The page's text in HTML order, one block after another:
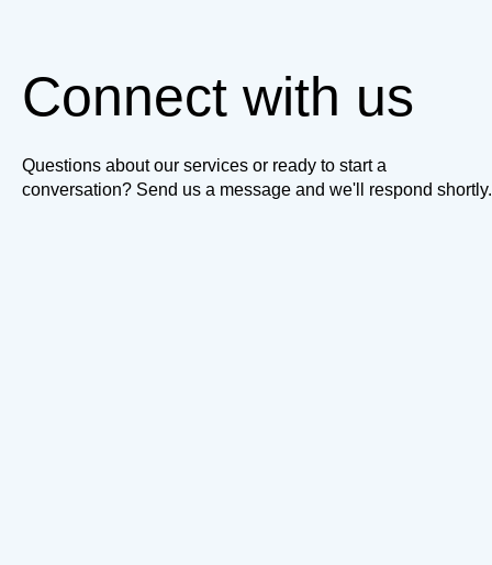
Connect with us
Questions about our services or ready to start a
conversation? Send us a message and we'll respond shortly.